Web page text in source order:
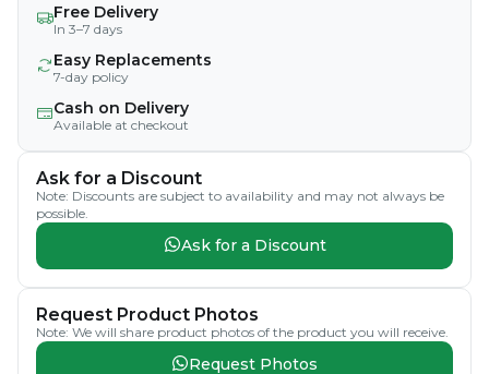
Free Delivery
In 3–7 days
Easy Replacements
7-day policy
Cash on Delivery
Available at checkout
Ask for a Discount
Note: Discounts are subject to availability and may not always be
possible.
Ask for a Discount
Request Product Photos
Note: We will share product photos of the product you will receive.
Request Photos